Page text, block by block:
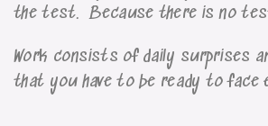
the test. Because there is no
Work consists of daily surprises
that you have to be ready to face